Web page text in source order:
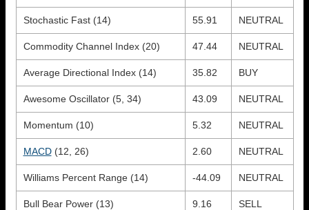
Stochastic Fast (14) 55.91 NEUTRAL
Commodity Channel Index (20) 47.44 NEUTRAL
Average Directional Index (14) 35.82 BUY
Awesome Oscillator (5, 34) 43.09 NEUTRAL
Momentum (10) 5.32 NEUTRAL
MACD(12, 26) 2.60 NEUTRAL
Williams Percent Range (14) -44.09 NEUTRAL
Bull Bear Power (13) 9.16 SELL